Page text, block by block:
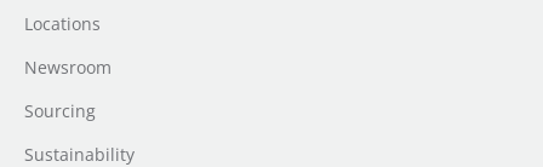
Locations
Newsroom
Sourcing
Sustainability